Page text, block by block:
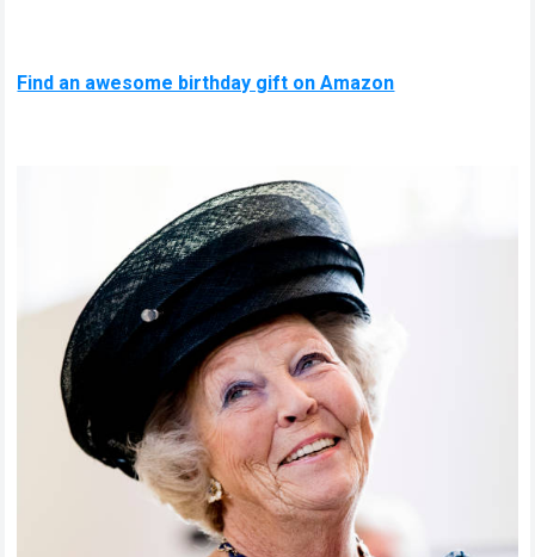
Find an awesome birthday gift on Amazon